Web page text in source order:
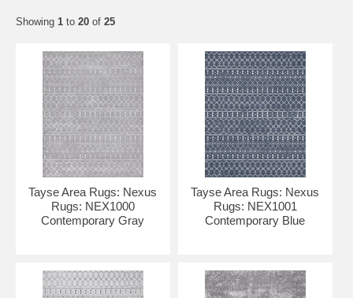
Showing 1 to 20 of 25
Tayse Area Rugs: Nexus
Rugs: NEX1000
Contemporary Gray
Tayse Area Rugs: Nexus
Rugs: NEX1001
Contemporary Blue